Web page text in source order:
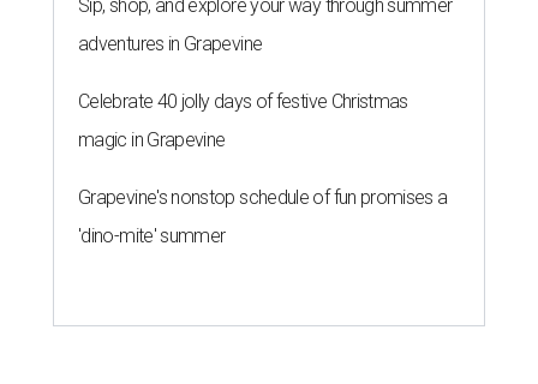
Sip, shop, and explore your way through summer
adventures in Grapevine
Celebrate 40 jolly days of festive Christmas
magic in Grapevine
Grapevine's nonstop schedule of fun promises a
'dino-mite' summer